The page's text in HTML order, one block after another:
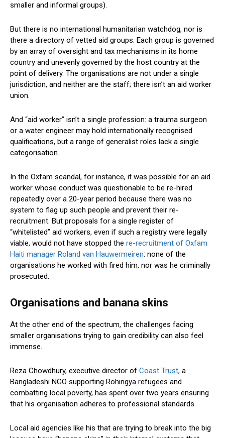
smaller and informal groups).
But there is no international humanitarian watchdog, nor is
there a directory of vetted aid groups. Each group is governed
by an array of oversight and tax mechanisms in its home
country and unevenly governed by the host country at the
point of delivery. The organisations are not under a single
jurisdiction, and neither are the staff; there isn’t an aid worker
union.
And “aid worker” isn’t a single profession: a trauma surgeon
or a water engineer may hold internationally recognised
qualifications, but a range of generalist roles lack a single
categorisation.
In the Oxfam scandal, for instance, it was possible for an aid
worker whose conduct was questionable to be re-hired
repeatedly over a 20-year period because there was no
system to flag up such people and prevent their re-
recruitment. But proposals for a single register of
“whitelisted” aid workers, even if such a registry were legally
viable, would not have stopped the re-recruitment of Oxfam
Haiti manager Roland van Hauwermeiren: none of the
organisations he worked with fired him, nor was he criminally
prosecuted.
Organisations and banana skins
At the other end of the spectrum, the challenges facing
smaller organisations trying to gain credibility can also feel
immense.
Reza Chowdhury, executive director of Coast Trust, a
Bangladeshi NGO supporting Rohingya refugees and
combatting local poverty, has spent over two years ensuring
that his organisation adheres to professional standards.
Local aid agencies like his that are trying to break into the big